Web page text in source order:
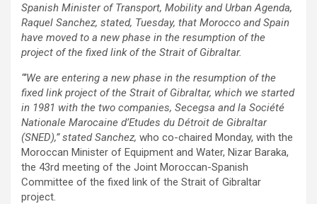
Spanish Minister of Transport, Mobility and Urban Agenda,
Raquel Sanchez, stated, Tuesday, that Morocco and Spain
have moved to a new phase in the resumption of the
project of the fixed link of the Strait of Gibraltar.
“’We are entering a new phase in the resumption of the
fixed link project of the Strait of Gibraltar, which we started
in 1981 with the two companies, Secegsa and la Société
Nationale Marocaine d’Etudes du Détroit de Gibraltar
(SNED),” stated Sanchez, who co-chaired Monday, with the
Moroccan Minister of Equipment and Water, Nizar Baraka,
the 43rd meeting of the Joint Moroccan-Spanish
Committee of the fixed link of the Strait of Gibraltar
project.